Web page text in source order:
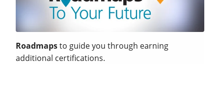
Roadmapsto guide you through earning
additional certifications.